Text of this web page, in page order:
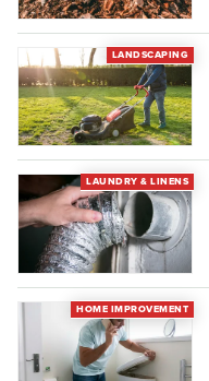
LANDSCAPING
LAUNDRY & LINENS
HOME IMPROVEMENT